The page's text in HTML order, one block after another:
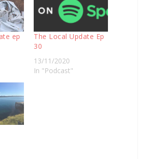
ep
The Local Update Ep
30
13/11/2020
In "Podcast"